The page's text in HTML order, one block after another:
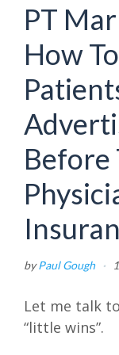
PT
How
Before
byPaul Gough ·
Let me talk
“little wins”.